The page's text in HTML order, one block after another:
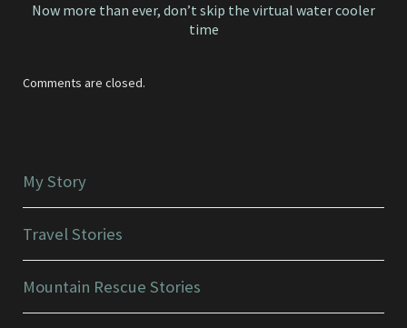
Now more than ever, don’t skip the virtual water cooler
time
Comments are closed.
My Story
Travel Stories
Mountain Rescue Stories